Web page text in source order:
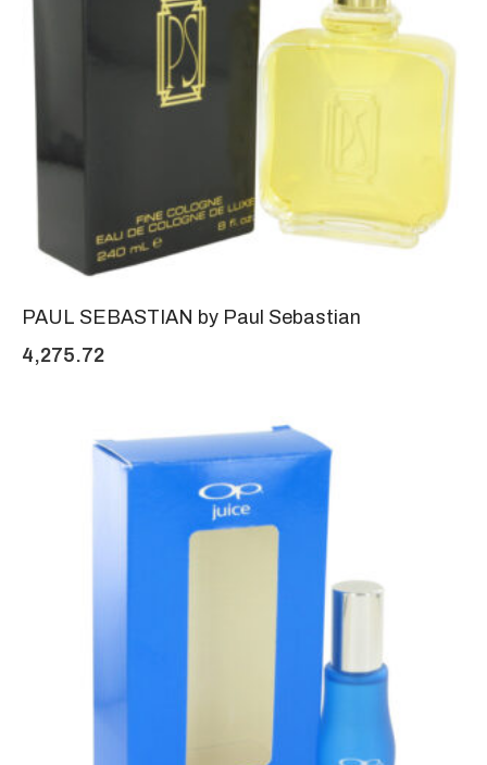
PAUL SEBASTIAN by Paul Sebastian
4,275.72